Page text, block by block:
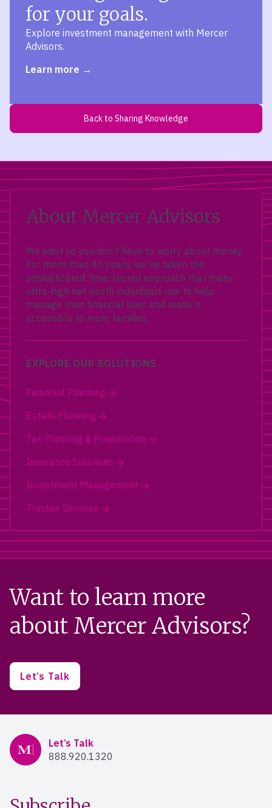
for your goals.
Explore investment management with Mercer
Advisors.
Learn more
Back to Sharing Knowledge
About Mercer Advisors
We exist so you don’t have to worry about money.
For more than 40 years, we’ve taken the
sophisticated, time-tested approach that many
ultra-high net worth individuals use to help
manage their financial lives and made it
accessible to more families.
EXPLORE OUR SOLUTIONS
Financial Planning
Estate Planning
Tax Planning & Preparation
Insurance Solutions
Investment Management
Trustee Services
Want to learn more
about Mercer Advisors?
Let’s Talk
Mercer Advisors
Let’s Talk
888.920.1320